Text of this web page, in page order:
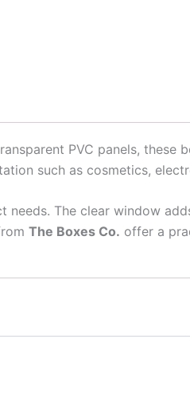
PVC panels, these
such as cosmetics,
The clear window
The Boxes Co. offer a